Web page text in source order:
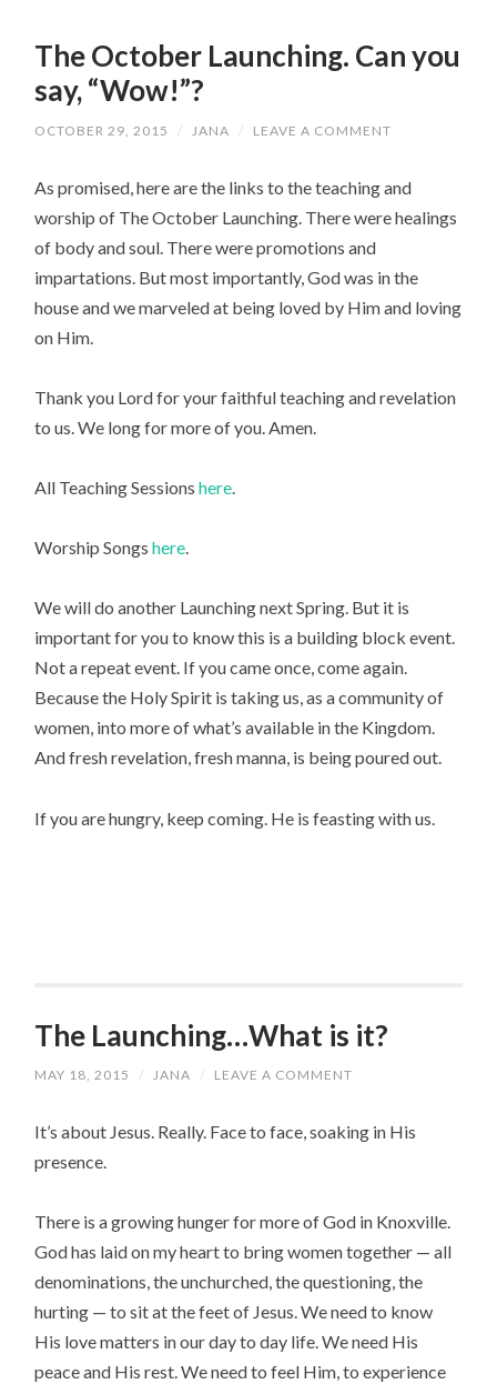
The October Launching. Can you
say, “Wow!”?
OCTOBER 29, 2015 / JANA / LEAVE A COMMENT
As promised, here are the links to the teaching and
worship of The October Launching. There were healings
of body and soul. There were promotions and
impartations. But most importantly, God was in the
house and we marveled at being loved by Him and loving
on Him.
Thank you Lord for your faithful teaching and revelation
to us. We long for more of you. Amen.
All Teaching Sessionshere.
Worship Songshere.
We will do another Launching next Spring. But it is
important for you to know this is a building block event.
Not a repeat event. If you came once, come again.
Because the Holy Spirit is taking us, as a community of
women, into more of what’s available in the Kingdom.
And fresh revelation, fresh manna, is being poured out.
If you are hungry, keep coming. He is feasting with us.
The Launching…What is it?
MAY 18, 2015 / JANA / LEAVE A COMMENT
It’s about Jesus. Really. Face to face, soaking in His
presence.
There is a growing hunger for more of God in Knoxville.
God has laid on my heart to bring women together — all
denominations, the unchurched, the questioning, the
hurting — to sit at the feet of Jesus. We need to know
His love matters in our day to day life. We need His
peace and His rest. We need to feel Him, to experience